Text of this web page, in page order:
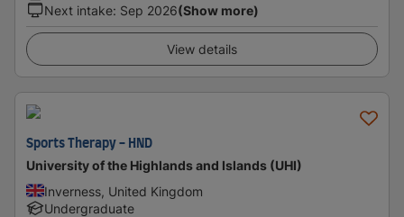
Next intake: Sep 2026(Show more)
View details
Sports Therapy - HND
University of the Highlands and Islands (UHI)
Inverness, United Kingdom
Undergraduate